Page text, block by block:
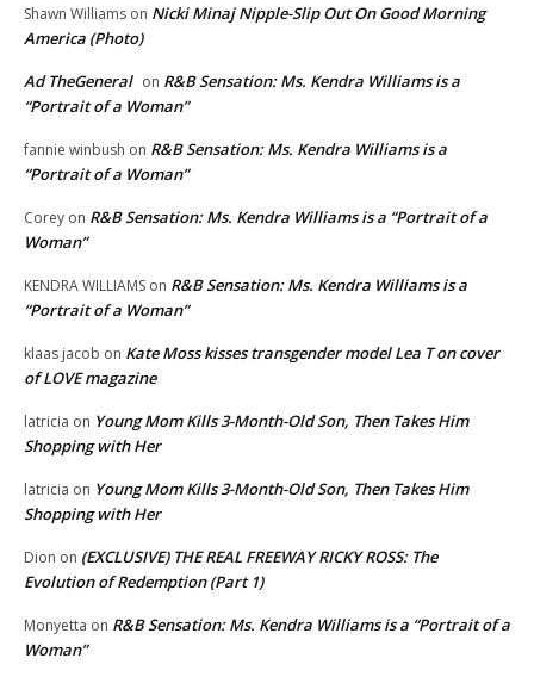
Shawn Williams on Nicki Minaj Nipple-Slip Out On Good Morning
America (Photo)
Ad TheGeneral on R&B Sensation: Ms. Kendra Williams is a
“Portrait of a Woman”
fannie winbush on R&B Sensation: Ms. Kendra Williams is a
“Portrait of a Woman”
Corey on R&B Sensation: Ms. Kendra Williams is a “Portrait of a
Woman”
KENDRA WILLIAMS on R&B Sensation: Ms. Kendra Williams is a
“Portrait of a Woman”
klaas jacob on Kate Moss kisses transgender model Lea T on cover
of LOVE magazine
latricia on Young Mom Kills 3-Month-Old Son, Then Takes Him
Shopping with Her
latricia on Young Mom Kills 3-Month-Old Son, Then Takes Him
Shopping with Her
Dion on (EXCLUSIVE) THE REAL FREEWAY RICKY ROSS: The
Evolution of Redemption (Part 1)
Monyetta on R&B Sensation: Ms. Kendra Williams is a “Portrait of a
Woman”